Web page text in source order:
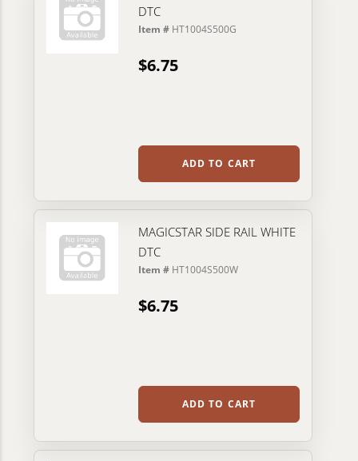
DTC
Item # HT1004S500G
$6.75
ADD TO CART
MAGICSTAR SIDE RAIL WHITE
DTC
Item # HT1004S500W
$6.75
ADD TO CART